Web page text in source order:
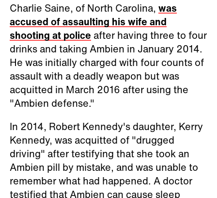
Charlie Saine, of North Carolina, was
accused of assaulting his wife and
shooting at police after having three to four
drinks and taking Ambien in January 2014.
He was initially charged with four counts of
assault with a deadly weapon but was
acquitted in March 2016 after using the
"Ambien defense."
In 2014, Robert Kennedy's daughter, Kerry
Kennedy, was acquitted of "drugged
driving" after testifying that she took an
Ambien pill by mistake, and was unable to
remember what had happened. A doctor
testified that Ambien can cause sleep